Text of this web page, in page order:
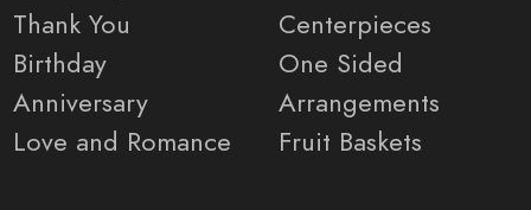
Thank You
Birthday
Anniversary
Love and Romance
Centerpieces
One Sided
Arrangements
Fruit Baskets